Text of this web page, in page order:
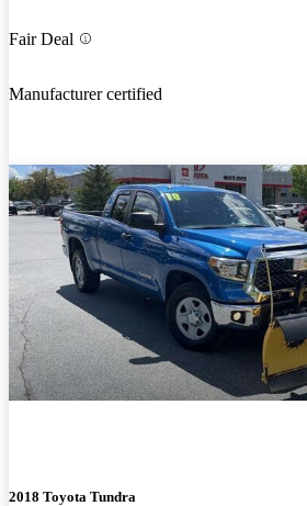
Fair Deal
Manufacturer certified
2018 Toyota Tundra